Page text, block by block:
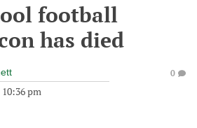
football
has died
10:36 pm
0